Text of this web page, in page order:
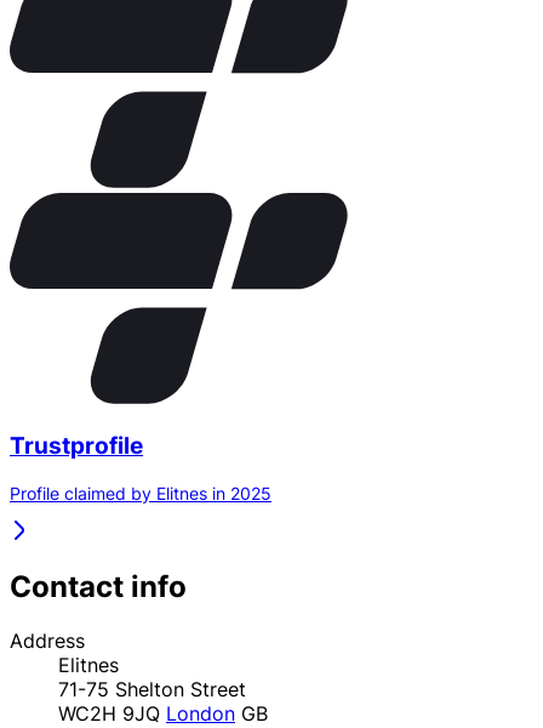
Trustprofile
Profile claimed by Elitnes in 2025
Contact info
Address
Elitnes
71-75 Shelton Street
WC2H 9JQ London GB